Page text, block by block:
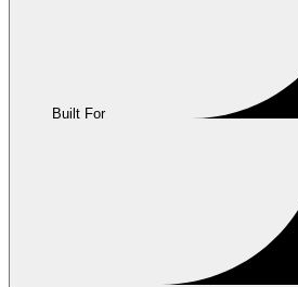
Built For